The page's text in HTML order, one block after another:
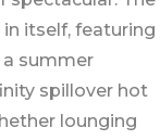
itself, featuring
summer
spillover hot
lounging